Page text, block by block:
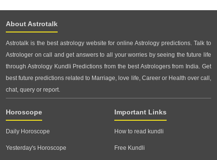
About Astrotalk
Astrotalk is the best astrology website for online Astrology predictions. Talk to
Astrologer on call and get answers to all your worries by seeing the future life
through Astrology Kundli Predictions from the best Astrologers from India. Get
best future predictions related to Marriage, love life, Career or Health over call,
chat, query or report.
Horoscope
Daily Horoscope
Yesterday's Horoscope
Important Links
How to read kundli
Free Kundli